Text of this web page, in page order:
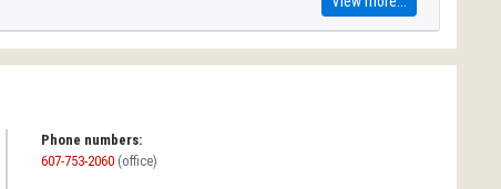
Phone numbers:
607-753-2060 (office)